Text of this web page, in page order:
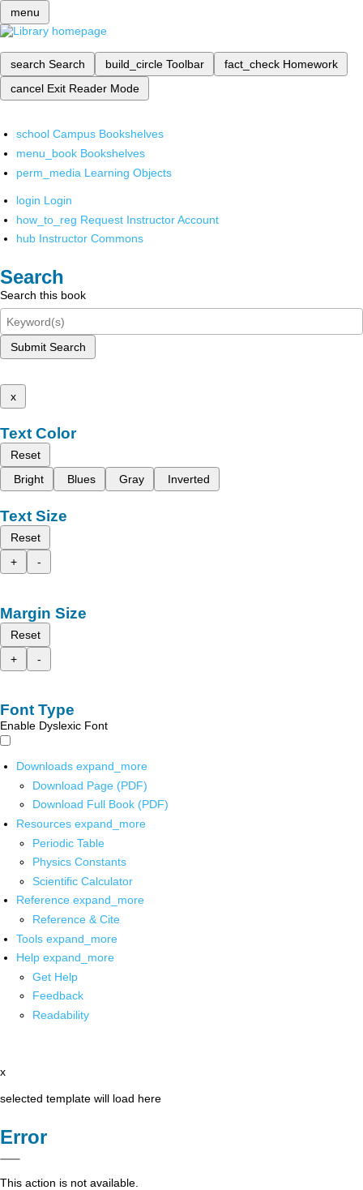
menu
search Search build_circle Toolbar fact_check Homework
cancel Exit Reader Mode
school Campus Bookshelves
menu_book Bookshelves
perm_media Learning Objects
login Login
how_to_reg Request Instructor Account
hub Instructor Commons
Search
Search this book
Submit Search
x
Text Color
Reset
Bright
Blues Gray Inverted
Text Size
Reset
+
-
Margin Size
Reset
+
-
Font Type
Enable Dyslexic Font
Downloads expand_more
Download Page (PDF)
Download Full Book (PDF)
Resources expand_more
Periodic Table
Physics Constants
Scientific Calculator
Reference expand_more
Reference & Cite
Tools expand_more
Help expand_more
Get Help
Feedback
Readability
x
selected template will load here
Error
This action is not available.